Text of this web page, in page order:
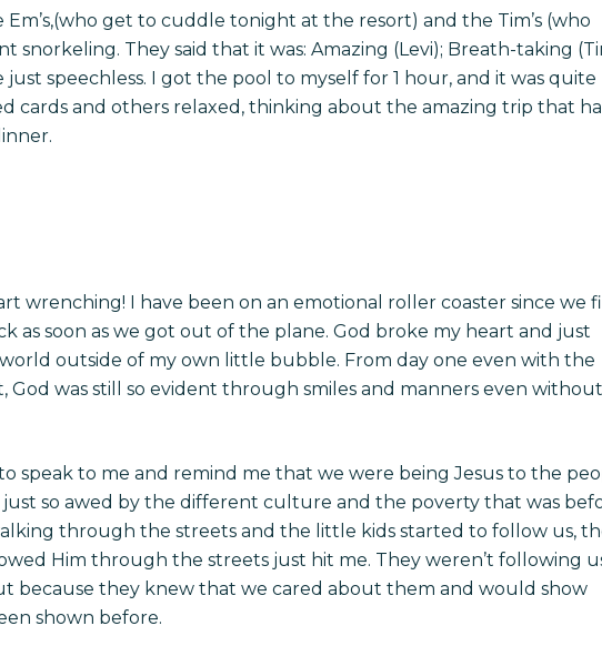
get to cuddle tonight at the resort) and the Tim’s (who
snorkeling. They said that it was: Amazing (Levi); Breath-taking
just speechless. I got the pool to myself for 1 hour, and it was quite
cards and others relaxed, thinking about the amazing trip that
wrenching! I have been on an emotional roller coaster since we
as soon as we got out of the plane. God broke my heart and just
outside of my own little bubble. From day one even with the
God was still so evident through smiles and manners even without
speak to me and remind me that we were being Jesus to the
just so awed by the different culture and the poverty that was
through the streets and the little kids started to follow us,
Him through the streets just hit me. They weren’t following
because they knew that we cared about them and would show
shown before.